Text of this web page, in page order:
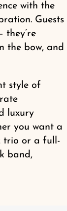
with the
Guests
they’re
the bow, and
style of
luxury
you want a
trio or a full-
band,